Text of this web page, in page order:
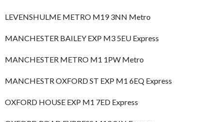
LEVENSHULME METRO M19 3NN Metro
MANCHESTER BAILEY EXP M3 5EU Express
MANCHESTER METRO M1 1PW Metro
MANCHESTR OXFORD ST EXP M1 6EQ Express
OXFORD HOUSE EXP M1 7ED Express